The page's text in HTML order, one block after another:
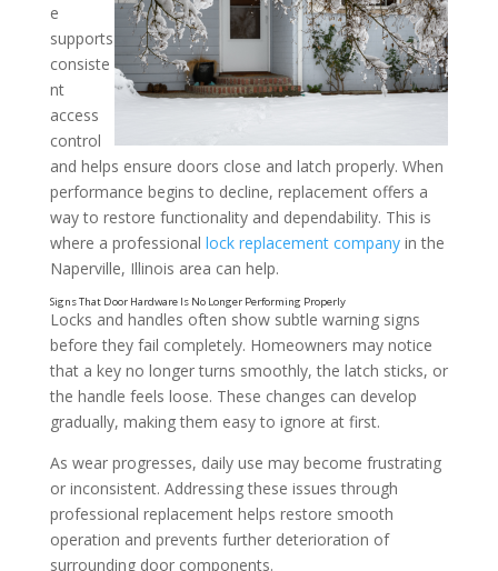
e
supports
consiste
nt
access
control
and helps ensure doors close and latch properly. When
performance begins to decline, replacement offers a
way to restore functionality and dependability. This is
where a professional lock replacement companyin the
Naperville, Illinois area can help.
Locks and handles often show subtle warning signs
before they fail completely. Homeowners may notice
that a key no longer turns smoothly, the latch sticks, or
the handle feels loose. These changes can develop
gradually, making them easy to ignore at first.
As wear progresses, daily use may become frustrating
or inconsistent. Addressing these issues through
professional replacement helps restore smooth
operation and prevents further deterioration of
surrounding door components.